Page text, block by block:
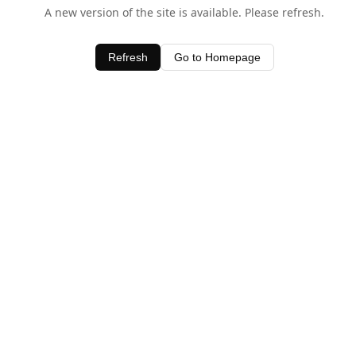
A new version of the site is available. Please refresh.
Refresh Go to Homepage